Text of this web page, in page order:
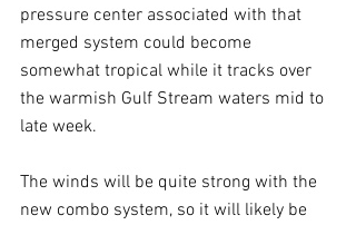
pressure center associated with that
merged system could become
somewhat tropical while it tracks over
the warmish Gulf Stream waters mid to
late week.
The winds will be quite strong with the
new combo system, so it will likely be